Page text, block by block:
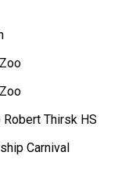
Thirsk HS
Carnival